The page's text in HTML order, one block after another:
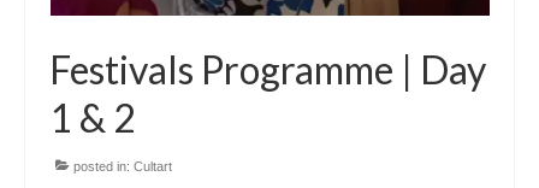
Festivals Programme | Day
1 & 2
posted in: Cultart